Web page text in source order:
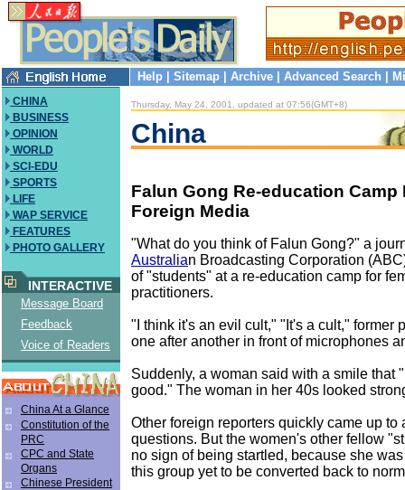
Help Sitemap Archive Advanced Search
CHINA
BUSINESS
OPINION
WORLD
SCI-EDU
SPORTS
LIFE
WAP SERVICE
FEATURES
PHOTO GALLERY
INTERACTIVE
Message Board
Feedback
Voice of Readers
China At a Glance
Constitution of the
PRC
CPC and State
Organs
Chinese President
Thursday, May 24, 2001, updated at 07:56(GMT+8)
China
Falun Gong Re-education Camp
Foreign Media
"What do you think of Falun Gong?" a
Australian Broadcasting Corporation
of "students" at a re-education camp for
practitioners.
"I think it's an evil cult," "It's a cult," former
one after another in front of microphones
Suddenly, a woman said with a smile that
good." The woman in her 40s looked
Other foreign reporters quickly came up to
questions. But the women's other fellow
no sign of being startled, because she
this group yet to be converted back to